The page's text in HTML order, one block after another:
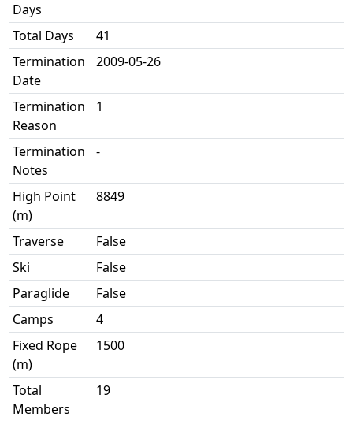
Days
Total Days
41
Termination
Date
2009-05-26
Termination
Reason
1
Termination
Notes
-
High Point
(m)
8849
Traverse
False
Ski
False
Paraglide
False
Camps
4
Fixed Rope
(m)
1500
Total
Members
19